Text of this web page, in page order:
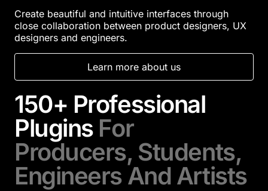
Create beautiful and intuitive interfaces through
close collaboration between product designers, UX
designers and engineers.
Learn more about us
150+ Professional
Plugins For
Producers, Students,
Engineers And Artists